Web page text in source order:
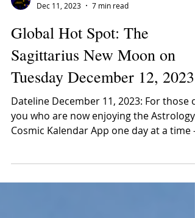
Mark Lerner
Dec 11, 2023
7 min read
Global Hot Spot: The
Sagittarius New Moon on
Tuesday December 12, 2023
Cosmic Kalendar App one day at a time –